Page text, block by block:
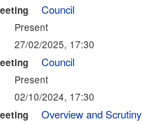
Council
Present
27/02/2025, 17:30
Council
Present
02/10/2024, 17:30
Overview and Scrutiny